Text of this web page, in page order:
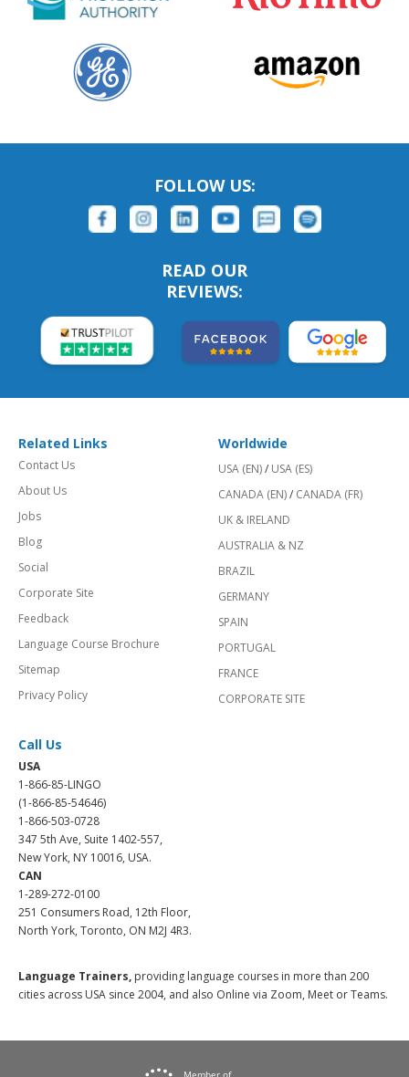
FOLLOW US:
READ OUR
REVIEWS:
Related Links
Contact Us
About Us
Jobs
Blog
Social
Corporate Site
Feedback
Language Course Brochure
Sitemap
Privacy Policy
Worldwide
USA (EN)/ USA (ES)
CANADA (EN)/ CANADA (FR)
UK & IRELAND
AUSTRALIA & NZ
BRAZIL
GERMANY
SPAIN
PORTUGAL
FRANCE
CORPORATE SITE
Call Us
USA
1-866-85-LINGO
(1-866-85-54646)
1-866-503-0728
347 5th Ave, Suite 1402-557,
New York, NY 10016, USA.
CAN
1-289-272-0100
251 Consumers Road, 12th Floor,
North York, Toronto, ON M2J 4R3.
Language Trainers, providing language courses in more than 200
cities across USA since 2004, and also Online via Zoom, Meet or Teams.